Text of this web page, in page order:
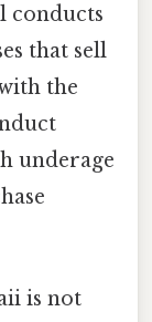
conducts
that sell
the
underage
is not